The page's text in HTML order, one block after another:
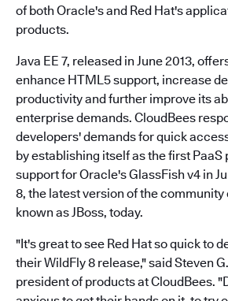
of both Oracle's and Red Hat's
products.
Java EE 7, released in June 2013,
enhance HTML5 support, increase
productivity and further improve its
enterprise demands. CloudBees
developers' demands for quick
by establishing itself as the first PaaS
support for Oracle's GlassFish v4 in
8, the latest version of the
known as JBoss, today.
"It's great to see Red Hat so quick to
their WildFly 8 release," said Steven
president of products at CloudBees.